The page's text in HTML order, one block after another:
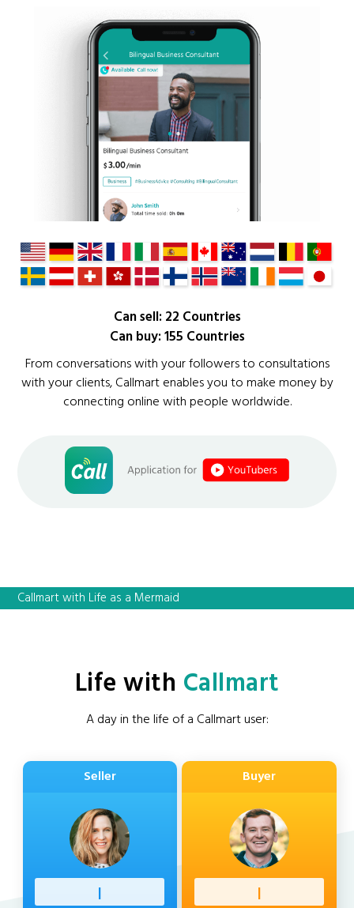
Can sell: 22 Countries
Can buy: 155 Countries
From conversations with your followers to consultations
with your clients, Callmart enables you to make money by
connecting online with people worldwide.
Callmart with Life as a Mermaid
Life with Callmart
A day in the life of a Callmart user:
Seller
Professi
Buyer
Client